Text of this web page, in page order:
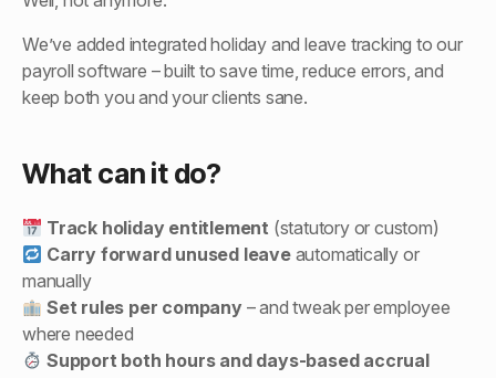
We’ve added integrated holiday and leave tracking to our
payroll software – built to save time, reduce errors, and
keep both you and your clients sane.
What can it do?
Track holiday entitlement (statutory or custom)
Carry forward unused leaveautomatically or
manually
Set rules per company – and tweak per employee
where needed
Support both hours and days-based accrual